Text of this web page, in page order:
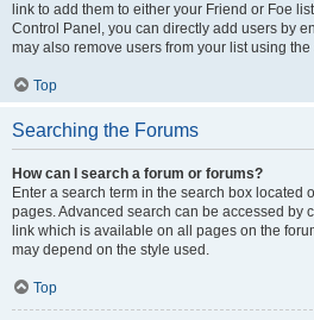
link to add them to either your Friend or Foe
Control Panel, you can directly add users by
may also remove users from your list using
Top
Searching the Forums
How can I search a forum or forums?
Enter a search term in the search box located
pages. Advanced search can be accessed by
link which is available on all pages on the
may depend on the style used.
Top